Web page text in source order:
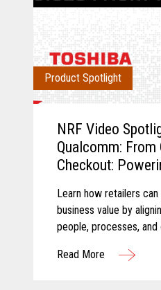
Product Spotlight
NRF Video
Qualcomm: From
Checkout:
Learn how retailers
business value by
people, processes, and
Read More